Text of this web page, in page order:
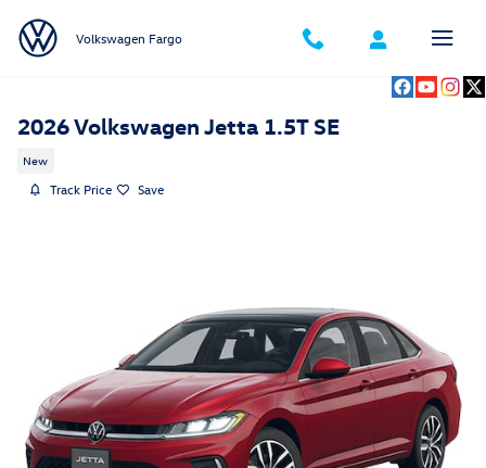
Volkswagen Fargo
2026 Volkswagen Jetta 1.5T SE
New
Track Price Save